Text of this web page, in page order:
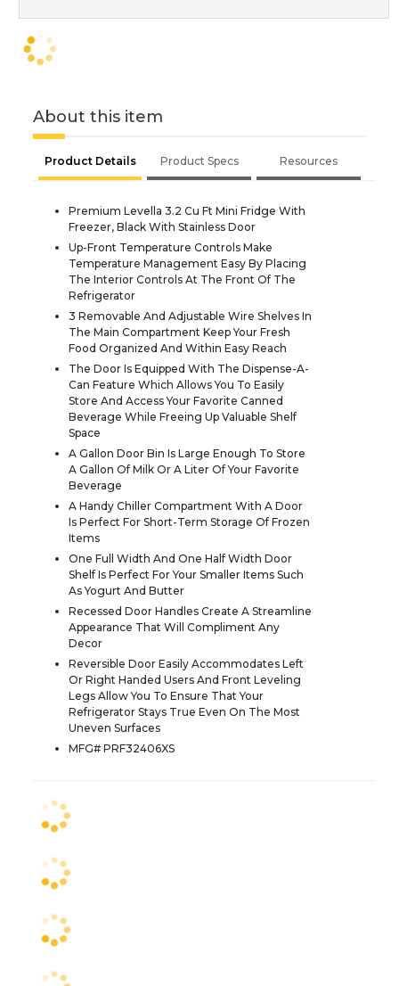
About this item
Product Details Product Specs Resources
Premium Levella 3.2 Cu Ft Mini Fridge With
Freezer, Black With Stainless Door
Up-Front Temperature Controls Make
Temperature Management Easy By Placing
The Interior Controls At The Front Of The
Refrigerator
3 Removable And Adjustable Wire Shelves In
The Main Compartment Keep Your Fresh
Food Organized And Within Easy Reach
The Door Is Equipped With The Dispense-A-
Can Feature Which Allows You To Easily
Store And Access Your Favorite Canned
Beverage While Freeing Up Valuable Shelf
Space
A Gallon Door Bin Is Large Enough To Store
A Gallon Of Milk Or A Liter Of Your Favorite
Beverage
A Handy Chiller Compartment With A Door
Is Perfect For Short-Term Storage Of Frozen
Items
One Full Width And One Half Width Door
Shelf Is Perfect For Your Smaller Items Such
As Yogurt And Butter
Recessed Door Handles Create A Streamline
Appearance That Will Compliment Any
Decor
Reversible Door Easily Accommodates Left
Or Right Handed Users And Front Leveling
Legs Allow You To Ensure That Your
Refrigerator Stays True Even On The Most
Uneven Surfaces
MFG# PRF32406XS